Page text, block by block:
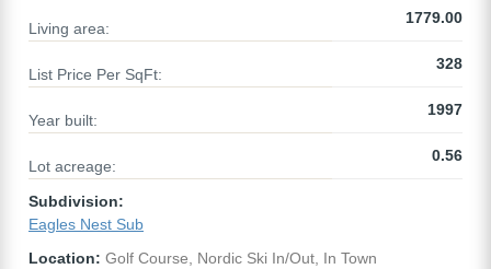
Living area:
1779.00
List Price Per SqFt:
328
Year built:
1997
Lot acreage:
0.56
Subdivision:
Eagles Nest Sub
Location: Golf Course, Nordic Ski In/Out, In Town